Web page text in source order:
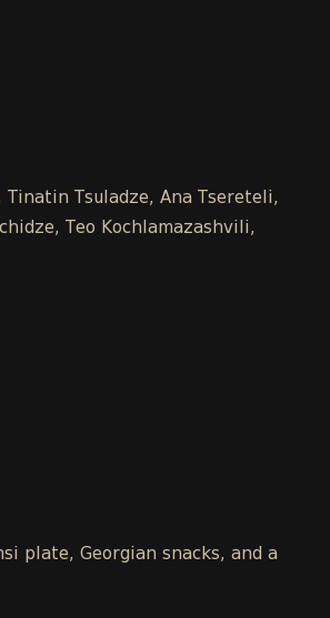
Tsuladze, Ana Tsereteli,
Teo Kochlamazashvili,
plate, Georgian snacks, and a